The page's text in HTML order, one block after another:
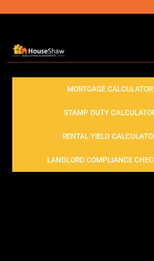
MORTGAGE CALCULATOR
STAMP DUTY
RENTAL YIELD
LANDLORD COMPLIANCE